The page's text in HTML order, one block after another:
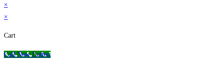
×
×
Cart
Call Now Button